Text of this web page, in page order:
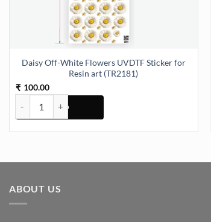
Daisy Off-White Flowers UVDTF Sticker for
Resin art (TR2181)
₹ 100.00
Daisy Off-White Flowers UVDTF Sticker for Resin
ABOUT US